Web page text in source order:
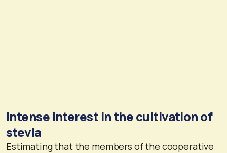
Intense interest in the cultivation of
stevia
Estimating that the members of the cooperative